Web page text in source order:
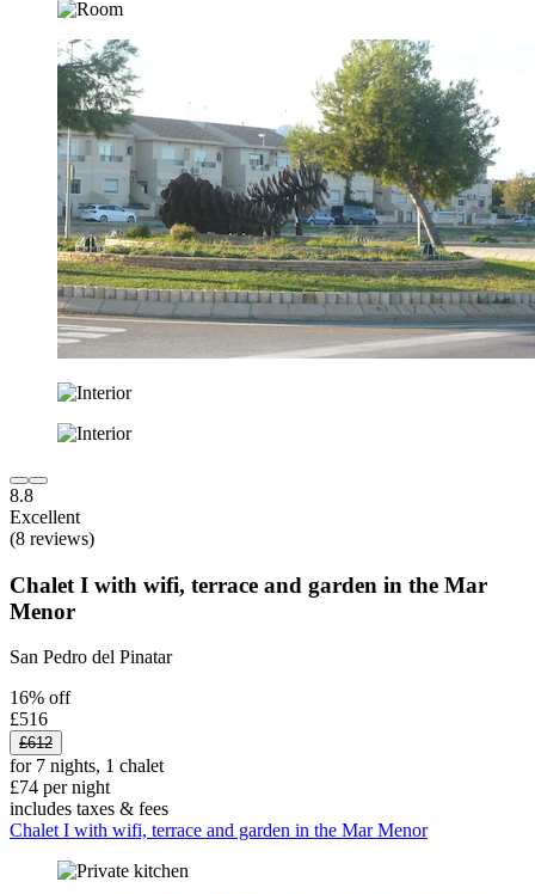
8.8
Excellent
(8 reviews)
Chalet I with wifi, terrace and garden in the Mar
Menor
San Pedro del Pinatar
16% off
£516
£612
for 7 nights, 1 chalet
£74 per night
includes taxes & fees
Chalet I with wifi, terrace and garden in the Mar Menor